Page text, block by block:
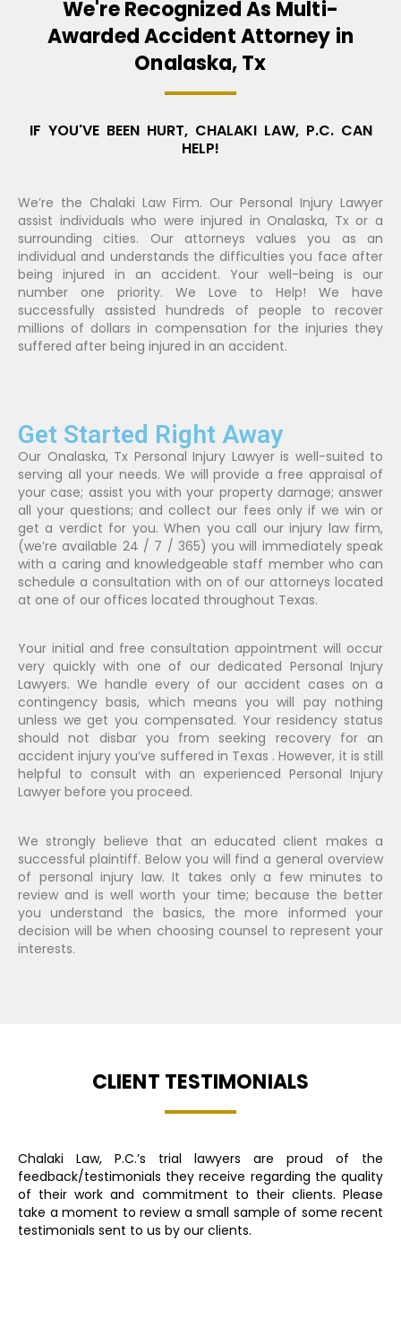
We're Recognized As Multi-
Awarded Accident Attorney in
Onalaska, Tx
IF YOU'VE BEEN HURT, CHALAKI LAW, P.C. CAN
HELP!
We’re the Chalaki Law Firm. Our Personal Injury Lawyer
assist individuals who were injured in Onalaska, Tx or a
surrounding cities. Our attorneys values you as an
individual and understands the difficulties you face after
being injured in an accident. Your well-being is our
number one priority. We Love to Help! We have
successfully assisted hundreds of people to recover
millions of dollars in compensation for the injuries they
suffered after being injured in an accident.
Get Started Right Away
Our Onalaska, Tx Personal Injury Lawyer is well-suited to
serving all your needs. We will provide a free appraisal of
your case; assist you with your property damage; answer
all your questions; and collect our fees only if we win or
get a verdict for you. When you call our injury law firm,
(we’re available 24 / 7 / 365) you will immediately speak
with a caring and knowledgeable staff member who can
schedule a consultation with on of our attorneys located
at one of our offices located throughout Texas.
Your initial and free consultation appointment will occur
very quickly with one of our dedicated Personal Injury
Lawyers. We handle every of our accident cases on a
contingency basis, which means you will pay nothing
unless we get you compensated. Your residency status
should not disbar you from seeking recovery for an
accident injury you’ve suffered in Texas . However, it is still
helpful to consult with an experienced Personal Injury
Lawyer before you proceed.
We strongly believe that an educated client makes a
successful plaintiff. Below you will find a general overview
of personal injury law. It takes only a few minutes to
review and is well worth your time; because the better
you understand the basics, the more informed your
decision will be when choosing counsel to represent your
interests.
CLIENT TESTIMONIALS
Chalaki Law, P.C.’s trial lawyers are proud of the
feedback/testimonials they receive regarding the quality
of their work and commitment to their clients. Please
take a moment to review a small sample of some recent
testimonials sent to us by our clients.